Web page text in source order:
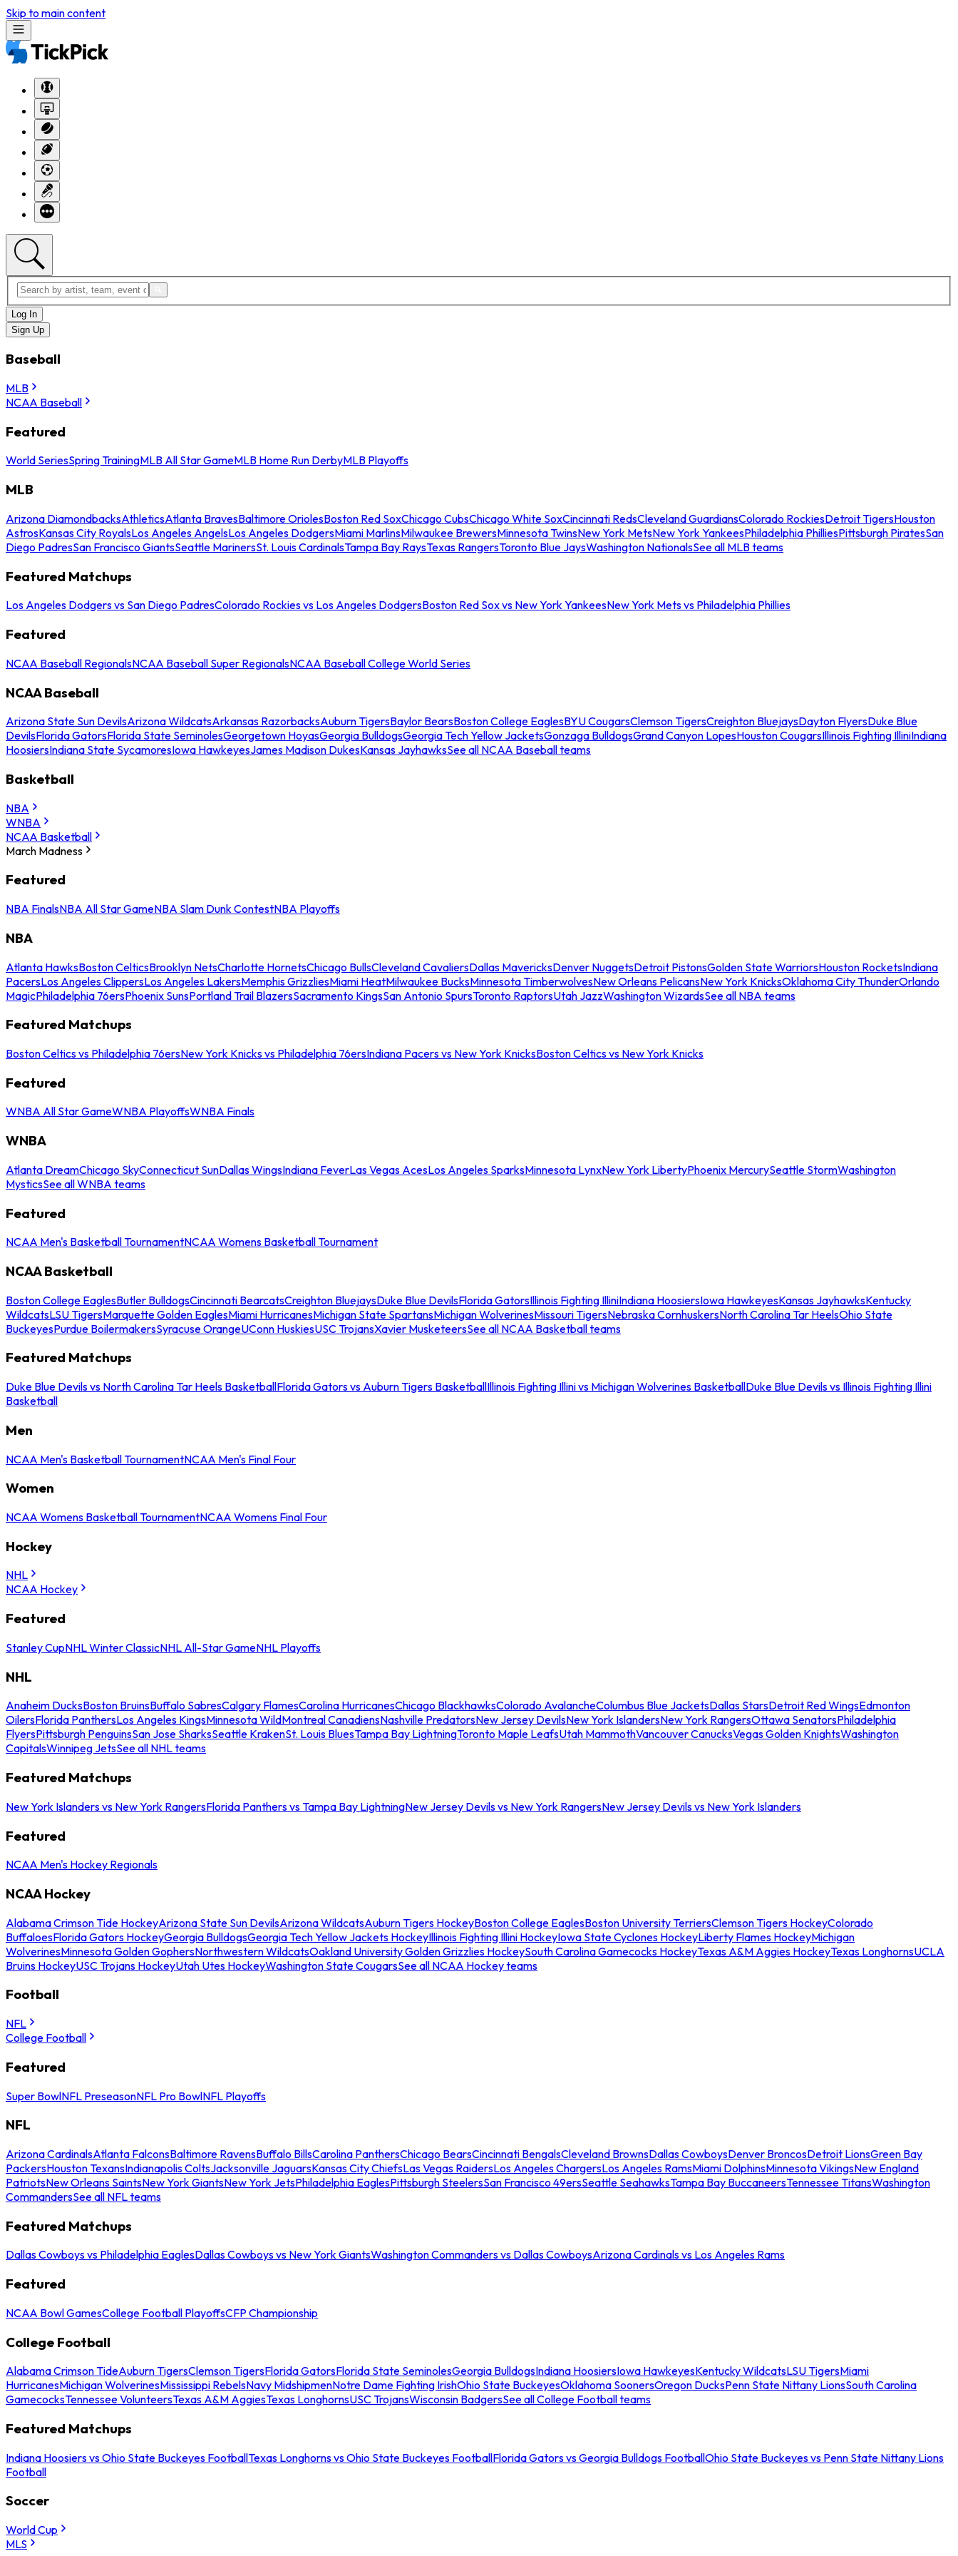
Skip to main content
Log In
Sign Up
Baseball
MLB
NCAA Baseball
Featured
World SeriesSpring TrainingMLB All Star GameMLB Home Run DerbyMLB Playoffs
MLB
Arizona DiamondbacksAthleticsAtlanta BravesBaltimore OriolesBoston Red SoxChicago CubsChicago White SoxCincinnati RedsCleveland GuardiansColorado RockiesDetroit TigersHouston
AstrosKansas City RoyalsLos Angeles AngelsLos Angeles DodgersMiami MarlinsMilwaukee BrewersMinnesota TwinsNew York MetsNew York YankeesPhiladelphia PhilliesPittsburgh PiratesSan
Diego PadresSan Francisco GiantsSeattle MarinersSt. Louis CardinalsTampa Bay RaysTexas RangersToronto Blue JaysWashington NationalsSee all MLB teams
Featured Matchups
Los Angeles Dodgers vs San Diego PadresColorado Rockies vs Los Angeles DodgersBoston Red Sox vs New York YankeesNew York Mets vs Philadelphia Phillies
Featured
NCAA Baseball RegionalsNCAA Baseball Super RegionalsNCAA Baseball College World Series
NCAA Baseball
Arizona State Sun DevilsArizona WildcatsArkansas RazorbacksAuburn TigersBaylor BearsBoston College EaglesBYU CougarsClemson TigersCreighton BluejaysDayton FlyersDuke Blue
DevilsFlorida GatorsFlorida State SeminolesGeorgetown HoyasGeorgia BulldogsGeorgia Tech Yellow JacketsGonzaga BulldogsGrand Canyon LopesHouston CougarsIllinois Fighting IlliniIndiana
HoosiersIndiana State SycamoresIowa HawkeyesJames Madison DukesKansas JayhawksSee all NCAA Baseball teams
Basketball
NBA
WNBA
NCAA Basketball
March Madness
Featured
NBA FinalsNBA All Star GameNBA Slam Dunk ContestNBA Playoffs
NBA
Atlanta HawksBoston CelticsBrooklyn NetsCharlotte HornetsChicago BullsCleveland CavaliersDallas MavericksDenver NuggetsDetroit PistonsGolden State WarriorsHouston RocketsIndiana
PacersLos Angeles ClippersLos Angeles LakersMemphis GrizzliesMiami HeatMilwaukee BucksMinnesota TimberwolvesNew Orleans PelicansNew York KnicksOklahoma City ThunderOrlando
MagicPhiladelphia 76ersPhoenix SunsPortland Trail BlazersSacramento KingsSan Antonio SpursToronto RaptorsUtah JazzWashington WizardsSee all NBA teams
Featured Matchups
Boston Celtics vs Philadelphia 76ersNew York Knicks vs Philadelphia 76ersIndiana Pacers vs New York KnicksBoston Celtics vs New York Knicks
Featured
WNBA All Star GameWNBA PlayoffsWNBA Finals
WNBA
Atlanta DreamChicago SkyConnecticut SunDallas WingsIndiana FeverLas Vegas AcesLos Angeles SparksMinnesota LynxNew York LibertyPhoenix MercurySeattle StormWashington
MysticsSee all WNBA teams
Featured
NCAA Men's Basketball TournamentNCAA Womens Basketball Tournament
NCAA Basketball
Boston College EaglesButler BulldogsCincinnati BearcatsCreighton BluejaysDuke Blue DevilsFlorida GatorsIllinois Fighting IlliniIndiana HoosiersIowa HawkeyesKansas JayhawksKentucky
WildcatsLSU TigersMarquette Golden EaglesMiami HurricanesMichigan State SpartansMichigan WolverinesMissouri TigersNebraska CornhuskersNorth Carolina Tar HeelsOhio State
BuckeyesPurdue BoilermakersSyracuse OrangeUConn HuskiesUSC TrojansXavier MusketeersSee all NCAA Basketball teams
Featured Matchups
Duke Blue Devils vs North Carolina Tar Heels BasketballFlorida Gators vs Auburn Tigers BasketballIllinois Fighting Illini vs Michigan Wolverines BasketballDuke Blue Devils vs Illinois Fighting Illini
Basketball
Men
NCAA Men's Basketball TournamentNCAA Men's Final Four
Women
NCAA Womens Basketball TournamentNCAA Womens Final Four
Hockey
NHL
NCAA Hockey
Featured
Stanley CupNHL Winter ClassicNHL All-Star GameNHL Playoffs
NHL
Anaheim DucksBoston BruinsBuffalo SabresCalgary FlamesCarolina HurricanesChicago BlackhawksColorado AvalancheColumbus Blue JacketsDallas StarsDetroit Red WingsEdmonton
OilersFlorida PanthersLos Angeles KingsMinnesota WildMontreal CanadiensNashville PredatorsNew Jersey DevilsNew York IslandersNew York RangersOttawa SenatorsPhiladelphia
FlyersPittsburgh PenguinsSan Jose SharksSeattle KrakenSt. Louis BluesTampa Bay LightningToronto Maple LeafsUtah MammothVancouver CanucksVegas Golden KnightsWashington
CapitalsWinnipeg JetsSee all NHL teams
Featured Matchups
New York Islanders vs New York RangersFlorida Panthers vs Tampa Bay LightningNew Jersey Devils vs New York RangersNew Jersey Devils vs New York Islanders
Featured
NCAA Men's Hockey Regionals
NCAA Hockey
Alabama Crimson Tide HockeyArizona State Sun DevilsArizona WildcatsAuburn Tigers HockeyBoston College EaglesBoston University TerriersClemson Tigers HockeyColorado
BuffaloesFlorida Gators HockeyGeorgia BulldogsGeorgia Tech Yellow Jackets HockeyIllinois Fighting Illini HockeyIowa State Cyclones HockeyLiberty Flames HockeyMichigan
WolverinesMinnesota Golden GophersNorthwestern WildcatsOakland University Golden Grizzlies HockeySouth Carolina Gamecocks HockeyTexas A&M Aggies HockeyTexas LonghornsUCLA
Bruins HockeyUSC Trojans HockeyUtah Utes HockeyWashington State CougarsSee all NCAA Hockey teams
Football
NFL
College Football
Featured
Super BowlNFL PreseasonNFL Pro BowlNFL Playoffs
NFL
Arizona CardinalsAtlanta FalconsBaltimore RavensBuffalo BillsCarolina PanthersChicago BearsCincinnati BengalsCleveland BrownsDallas CowboysDenver BroncosDetroit LionsGreen Bay
PackersHouston TexansIndianapolis ColtsJacksonville JaguarsKansas City ChiefsLas Vegas RaidersLos Angeles ChargersLos Angeles RamsMiami DolphinsMinnesota VikingsNew England
PatriotsNew Orleans SaintsNew York GiantsNew York JetsPhiladelphia EaglesPittsburgh SteelersSan Francisco 49ersSeattle SeahawksTampa Bay BuccaneersTennessee TitansWashington
CommandersSee all NFL teams
Featured Matchups
Dallas Cowboys vs Philadelphia EaglesDallas Cowboys vs New York GiantsWashington Commanders vs Dallas CowboysArizona Cardinals vs Los Angeles Rams
Featured
NCAA Bowl GamesCollege Football PlayoffsCFP Championship
College Football
Alabama Crimson TideAuburn TigersClemson TigersFlorida GatorsFlorida State SeminolesGeorgia BulldogsIndiana HoosiersIowa HawkeyesKentucky WildcatsLSU TigersMiami
HurricanesMichigan WolverinesMississippi RebelsNavy MidshipmenNotre Dame Fighting IrishOhio State BuckeyesOklahoma SoonersOregon DucksPenn State Nittany LionsSouth Carolina
GamecocksTennessee VolunteersTexas A&M AggiesTexas LonghornsUSC TrojansWisconsin BadgersSee all College Football teams
Featured Matchups
Indiana Hoosiers vs Ohio State Buckeyes FootballTexas Longhorns vs Ohio State Buckeyes FootballFlorida Gators vs Georgia Bulldogs FootballOhio State Buckeyes vs Penn State Nittany Lions
Football
Soccer
World Cup
MLS